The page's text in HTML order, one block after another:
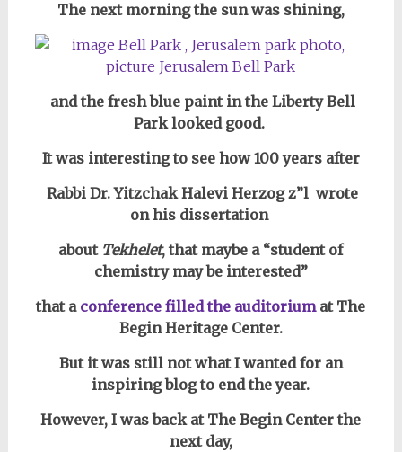
The next morning the sun was shining,
and the fresh blue paint in the Liberty Bell
Park looked good.
It was interesting to see how 100 years after
Rabbi Dr. Yitzchak Halevi Herzog z”lwrote
on his dissertation
about Tekhelet, that maybe a “student of
chemistry may be interested”
that a conference filled the auditoriumat The
Begin Heritage Center.
But it was still not what I wanted for an
inspiring blog to end the year.
However, I was back at The Begin Center the
next day,